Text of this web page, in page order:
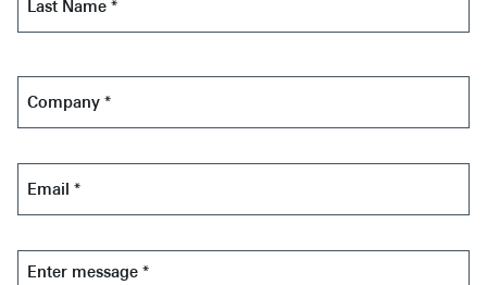
Message